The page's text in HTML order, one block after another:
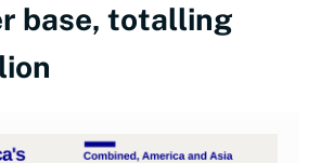
base, totalling